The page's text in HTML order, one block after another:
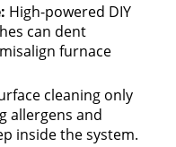
High-powered DIY
can dent
furnace
cleaning only
allergens and
inside the system.